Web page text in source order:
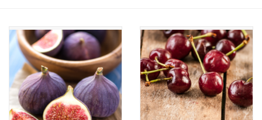
GIFTS
Gift cards